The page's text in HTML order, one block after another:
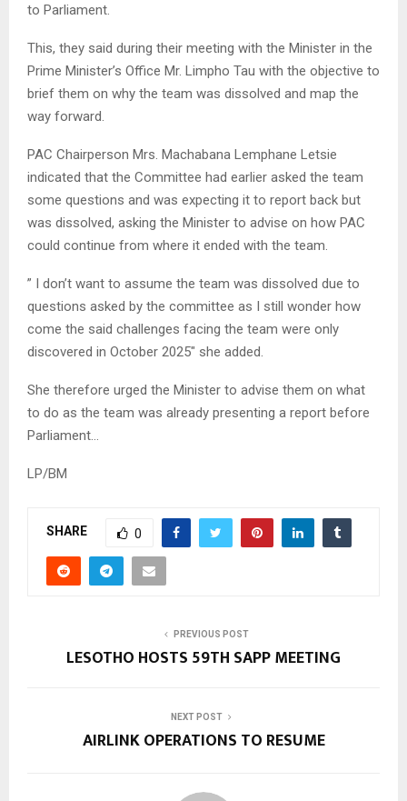
to Parliament.
This, they said during their meeting with the Minister in the
Prime Minister’s Office Mr. Limpho Tau with the objective to
brief them on why the team was dissolved and map the
way forward.
PAC Chairperson Mrs. Machabana Lemphane Letsie
indicated that the Committee had earlier asked the team
some questions and was expecting it to report back but
was dissolved, asking the Minister to advise on how PAC
could continue from where it ended with the team.
” I don’t want to assume the team was dissolved due to
questions asked by the committee as I still wonder how
come the said challenges facing the team were only
discovered in October 2025″ she added.
She therefore urged the Minister to advise them on what
to do as the team was already presenting a report before
Parliament…
LP/BM
SHARE 0
PREVIOUS POST
LESOTHO HOSTS 59TH SAPP MEETING
NEXT POST
AIRLINK OPERATIONS TO RESUME